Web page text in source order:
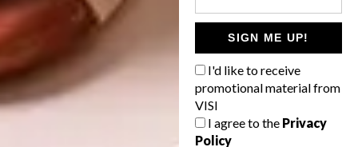
SIGN ME UP!
I'd like to receive
promotional material from
VISI
I agree to the Privacy
Policy
PREVIOUS ARTICLE
NEXT ARTICLE
PHOTOGRAPHERS WE LOVE: MÁRIO